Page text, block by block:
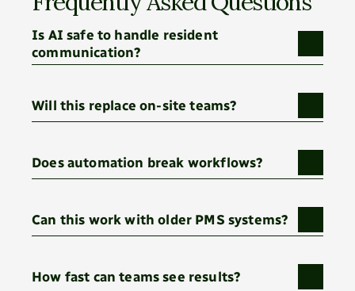
Is AI safe to handle resident
communication?
Will this replace on-site teams?
Does automation break workflows?
Can this work with older PMS systems?
How fast can teams see results?